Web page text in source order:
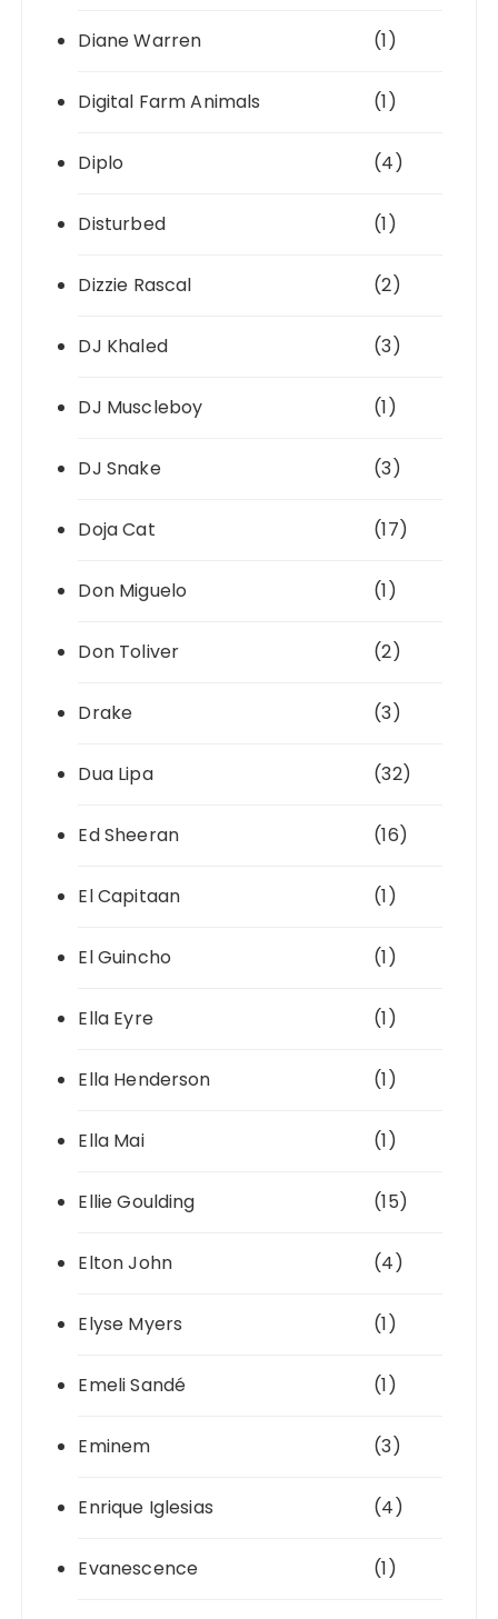
Diane Warren (1)
Digital Farm Animals (1)
Diplo (4)
Disturbed (1)
Dizzie Rascal (2)
DJ Khaled (3)
DJ Muscleboy (1)
DJ Snake (3)
Doja Cat (17)
Don Miguelo (1)
Don Toliver (2)
Drake (3)
Dua Lipa (32)
Ed Sheeran (16)
El Capitaan (1)
El Guincho (1)
Ella Eyre (1)
Ella Henderson (1)
Ella Mai (1)
Ellie Goulding (15)
Elton John (4)
Elyse Myers (1)
Emeli Sandé (1)
Eminem (3)
Enrique Iglesias (4)
Evanescence (1)